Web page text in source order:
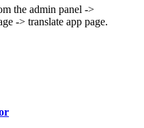
the admin panel ->
-> translate app page.